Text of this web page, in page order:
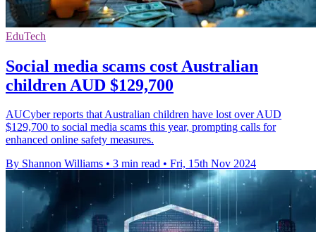
EduTech
Social media scams cost Australian
children AUD $129,700
AUCyber reports that Australian children have lost over AUD
$129,700 to social media scams this year, prompting calls for
enhanced online safety measures.
By Shannon Williams • 3 min read • Fri, 15th Nov 2024